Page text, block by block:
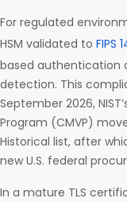
For regulated
HSM validated to FIPS
based authentication
detection. This
September 2026,
Program (CMVP)
Historical list, after
new U.S. federal
In a mature TLS